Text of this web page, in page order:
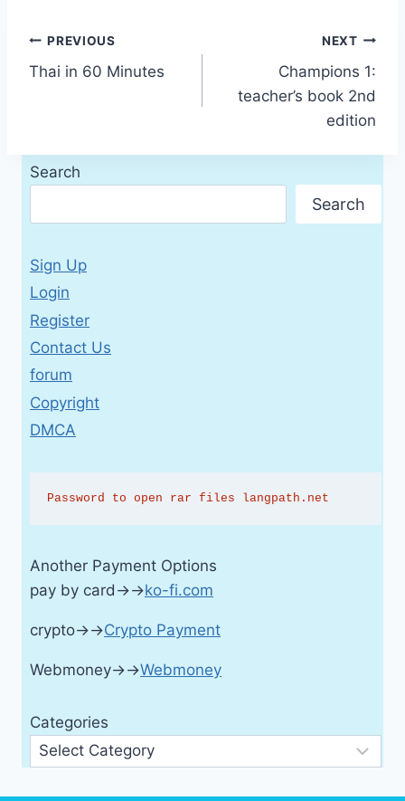
Post
navigation
PREVIOUS
Thai in 60 Minutes
NEXT
Champions 1:
teacher’s book 2nd
edition
Search
Search
Sign Up
Login
Register
Contact Us
forum
Copyright
DMCA
Password to open rar files langpath.net
Another Payment Options
pay by card→→ko-fi.com
crypto→→Crypto Payment
Webmoney→→Webmoney
Categories